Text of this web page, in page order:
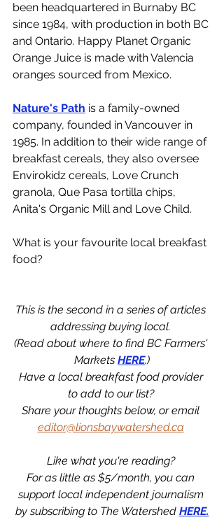
been headquartered in Burnaby BC
since 1984, with production in both BC
and Ontario. Happy Planet Organic
Orange Juice is made with Valencia
oranges sourced from Mexico.
Nature's Path is a family-owned
company, founded in Vancouver in
1985. In addition to their wide range of
breakfast cereals, they also oversee
Envirokidz cereals, Love Crunch
granola, Que Pasa tortilla chips,
Anita's Organic Mill and Love Child.
What is your favourite local breakfast
food?
This is the second in a series of articles
addressing buying local.
(Read about where to find BC Farmers'
Markets HERE.)
Have a local breakfast food provider
to add to our list?
Share your thoughts below, or email
editor@lionsbaywatershed.ca
Like what you're reading?
For as little as $5/month, you can
support local independent journalism
by subscribing to The Watershed HERE.